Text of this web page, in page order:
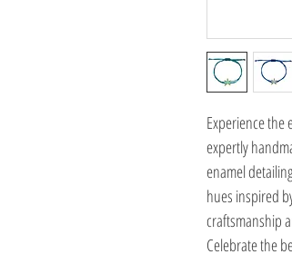
Experience the
expertly
enamel
hues inspired
craftsmanship
Celebrate the